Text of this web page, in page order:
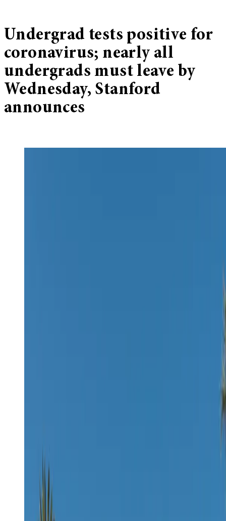
Undergrad tests positive for
coronavirus; nearly all
undergrads must leave by
Wednesday, Stanford
announces